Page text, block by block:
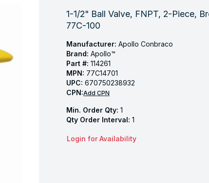
1-1/2" Ball Valve, FNPT, 2-Piece,
77C-100
Manufacturer: Apollo Conbraco
Brand: Apollo™
Part #: 114261
MPN: 77C14701
UPC: 670750238932
CPN:Add CPN
Min. Order Qty: 1
Qty Order Interval: 1
Login for Availability